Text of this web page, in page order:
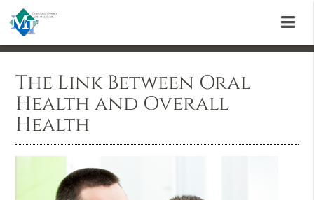
The Link Between Oral
Health and Overall
Health